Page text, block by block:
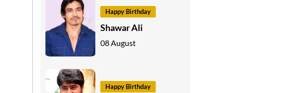
Happy Birthday
Shawar Ali
08 August
Happy Birthday